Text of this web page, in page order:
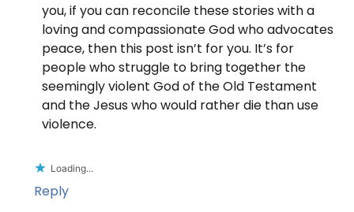
you, if you can reconcile these stories with a
loving and compassionate God who advocates
peace, then this post isn’t for you. It’s for
people who struggle to bring together the
seemingly violent God of the Old Testament
and the Jesus who would rather die than use
violence.
Loading...
Reply